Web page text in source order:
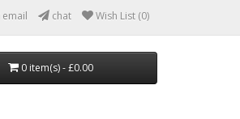
email chat Wish List (0)
0 item(s) - £0.00